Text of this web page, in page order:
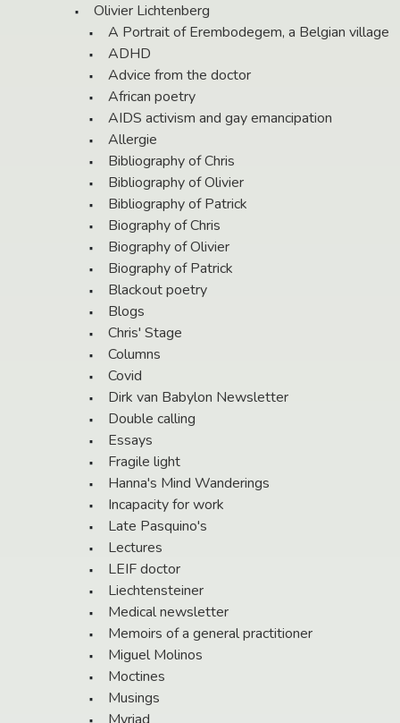
Olivier Lichtenberg
A Portrait of Erembodegem, a Belgian village
ADHD
Advice from the doctor
African poetry
AIDS activism and gay emancipation
Allergie
Bibliography of Chris
Bibliography of Olivier
Bibliography of Patrick
Biography of Chris
Biography of Olivier
Biography of Patrick
Blackout poetry
Blogs
Chris' Stage
Columns
Covid
Dirk van Babylon Newsletter
Double calling
Essays
Fragile light
Hanna's Mind Wanderings
Incapacity for work
Late Pasquino's
Lectures
LEIF doctor
Liechtensteiner
Medical newsletter
Memoirs of a general practitioner
Miguel Molinos
Moctines
Musings